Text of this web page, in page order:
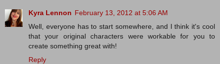
Kyra Lennon February 13, 2012 at 5:06 AM
Well, everyone has to start somewhere, and I think it's cool
that your original characters were workable for you to
create something great with!
Reply